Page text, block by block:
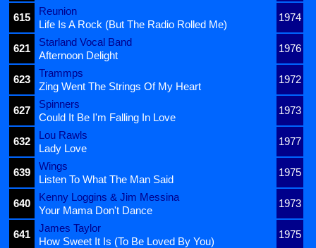
615
Reunion
1974
Life Is A Rock (But The Radio Rolled Me)
621
Starland Vocal Band
1976
Afternoon Delight
623
Trammps
1972
Zing Went The Strings Of My Heart
627
Spinners
1973
Could It Be I'm Falling In Love
632
Lou Rawls
1977
Lady Love
639
Wings
1975
Listen To What The Man Said
640
Kenny Loggins & Jim Messina
1973
Your Mama Don't Dance
641
James Taylor
1975
How Sweet It Is (To Be Loved By You)